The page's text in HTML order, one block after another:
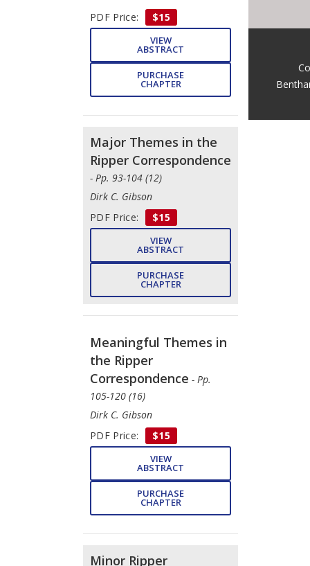
PDF Price:
$15
VIEW
ABSTRACT
PURCHASE
CHAPTER
Major Themes in the
Ripper Correspondence
- Pp. 93-104 (12)
Dirk C. Gibson
PDF Price:
$15
VIEW
ABSTRACT
PURCHASE
CHAPTER
Meaningful Themes in
the Ripper
Correspondence - Pp.
105-120 (16)
Dirk C. Gibson
PDF Price:
$15
VIEW
ABSTRACT
PURCHASE
CHAPTER
Minor Ripper